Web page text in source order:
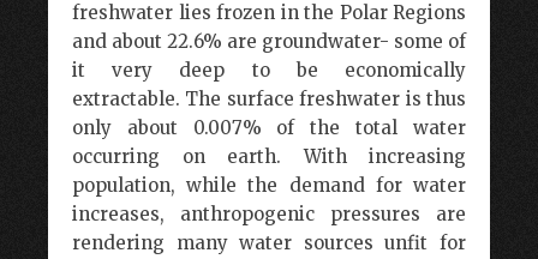
freshwater lies frozen in the Polar Regions
and about 22.6% are groundwater- some of
it very deep to be economically
extractable. The surface freshwater is thus
only about 0.007% of the total water
occurring on earth. With increasing
population, while the demand for water
increases, anthropogenic pressures are
rendering many water sources unfit for